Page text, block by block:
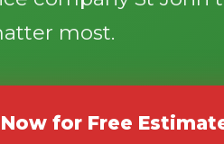
most.
Now for Free